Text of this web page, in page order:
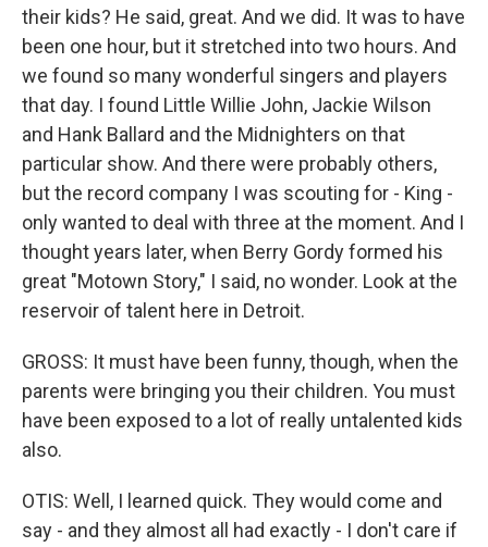
their kids? He said, great. And we did. It was to have
been one hour, but it stretched into two hours. And
we found so many wonderful singers and players
that day. I found Little Willie John, Jackie Wilson
and Hank Ballard and the Midnighters on that
particular show. And there were probably others,
but the record company I was scouting for - King -
only wanted to deal with three at the moment. And I
thought years later, when Berry Gordy formed his
great "Motown Story," I said, no wonder. Look at the
reservoir of talent here in Detroit.
GROSS: It must have been funny, though, when the
parents were bringing you their children. You must
have been exposed to a lot of really untalented kids
also.
OTIS: Well, I learned quick. They would come and
say - and they almost all had exactly - I don't care if